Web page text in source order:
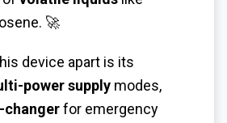
🚀
device apart is its
power supply modes,
changerfor emergency